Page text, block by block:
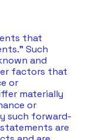
that
Such
and
factors that
or
materially
or
such forward-
are